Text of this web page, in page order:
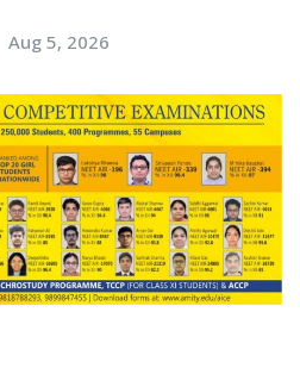
Aug 5, 2026